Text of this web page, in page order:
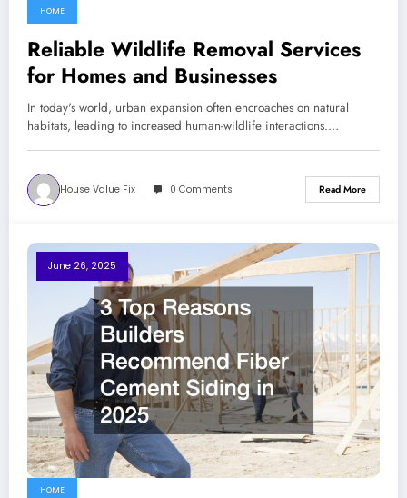
HOME
Reliable Wildlife Removal Services
for Homes and Businesses
In today's world, urban expansion often encroaches on natural
habitats, leading to increased human-wildlife interactions.…
House Value Fix 0 Comments Read More
June 26, 2025
HOME